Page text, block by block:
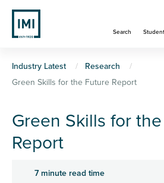
Skip
main
Search
You
are
here
Industry Latest
Research
Green Skills for the Future Report
Green Skills for
Report
7 minute read time